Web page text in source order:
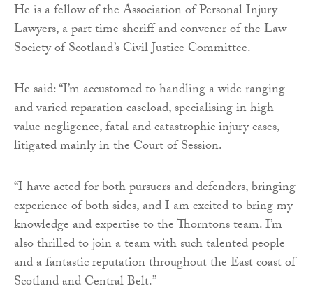
He is a fellow of the Association of Personal Injury
Lawyers, a part time sheriff and convener of the Law
Society of Scotland’s Civil Justice Committee.
He said: “I’m accustomed to handling a wide ranging
and varied reparation caseload, specialising in high
value negligence, fatal and catastrophic injury cases,
litigated mainly in the Court of Session.
“I have acted for both pursuers and defenders, bringing
experience of both sides, and I am excited to bring my
knowledge and expertise to the Thorntons team. I’m
also thrilled to join a team with such talented people
and a fantastic reputation throughout the East coast of
Scotland and Central Belt.”